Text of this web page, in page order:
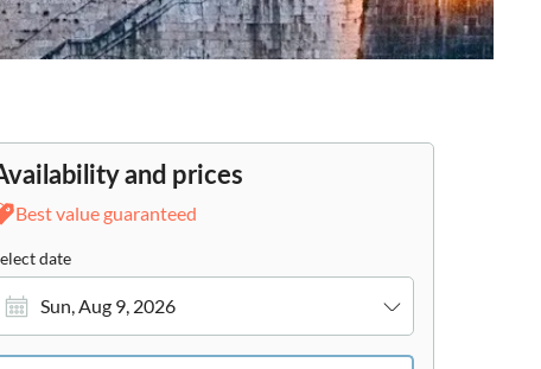
and prices
Best value guaranteed
date
Sun, Aug 9, 2026